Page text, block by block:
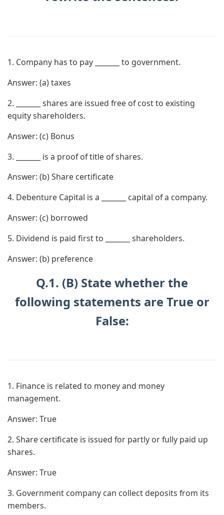
1. Company has to pay _______ to government.
Answer: (a) taxes
2. _______ shares are issued free of cost to existing
equity shareholders.
Answer: (c) Bonus
3. _______ is a proof of title of shares.
Answer: (b) Share certificate
4. Debenture Capital is a _______ capital of a company.
Answer: (c) borrowed
5. Dividend is paid first to _______ shareholders.
Answer: (b) preference
Q.1. (B) State whether the
following statements are True or
False:
1. Finance is related to money and money
management.
Answer: True
2. Share certificate is issued for partly or fully paid up
shares.
Answer: True
3. Government company can collect deposits from its
members.